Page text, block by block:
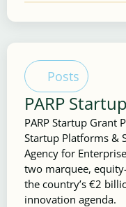
Posts
PARP
PARP Startup Grant
Startup Platforms &
Agency for
two marquee,
the country’s €2
innovation agenda.